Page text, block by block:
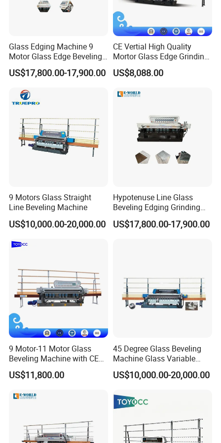
Related Machine
Glass Edging Machine 9
Motor Glass Edge Beveling
Machine
US$17,800.00-17,900.00
CE Vertial High Quality
Mortor Glass Edge Grinding
Beveling Machine
US$8,088.00
9 Motors Glass Straight
Line Beveling Machine
US$10,000.00-20,000.00
Hypotenuse Line Glass
Beveling Edging Grinding
Machine for Flat Glass
Processing
US$17,800.00-17,900.00
9 Motor-11 Motor Glass
Beveling Machine with CE
Certificate
US$11,800.00
45 Degree Glass Beveling
Machine Glass Variable
Miter Edging Machine
US$10,000.00-20,000.00